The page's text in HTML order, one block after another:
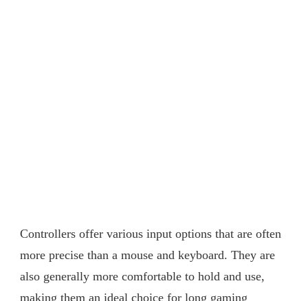
Controllers offer various input options that are often
more precise than a mouse and keyboard. They are
also generally more comfortable to hold and use,
making them an ideal choice for long gaming